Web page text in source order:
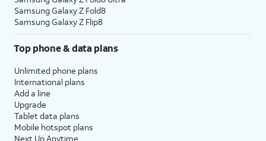
Samsung Galaxy Z Fold8
Samsung Galaxy Z Flip8
Top phone & data plans
Unlimited phone plans
International plans
Add a line
Upgrade
Tablet data plans
Mobile hotspot plans
Next Up Anytime